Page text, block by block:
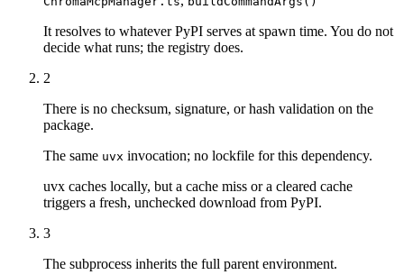
It resolves to whatever PyPI serves at spawn time. You do not
decide what runs; the registry does.
2
There is no checksum, signature, or hash validation on the
package.
The same uvx invocation; no lockfile for this dependency.
uvx caches locally, but a cache miss or a cleared cache
triggers a fresh, unchecked download from PyPI.
3
The subprocess inherits the full parent environment.